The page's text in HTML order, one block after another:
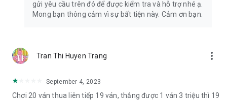
gửi yêu cầu trên đó để được kiểm tra và hỗ trợ nhé ạ.
Mong bạn thông cảm vì sự bất tiện này. Cảm ơn bạn.
Tran Thi Huyen Trang more_vert
September 4, 2023
Chơi 20 ván thua liên tiếp 19 ván, thắng được 1 ván 3 triệu thì 19